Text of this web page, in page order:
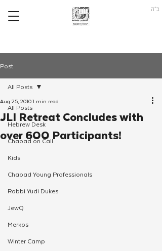
ב"ה
Post
All Posts
Hebrew Desk
Chabad on Call
Kids
Chabad Young Professionals
Rabbi Yudi Dukes
JewQ
Merkos
Winter Camp
All Posts
JLI Retreat Concludes with
over 600 Participants!
Aug 25, 20101 min read